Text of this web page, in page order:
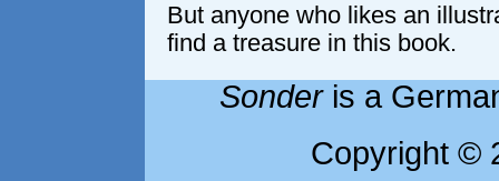
But anyone who likes an
find a treasure in this book.
Sonderis a
Copyright ©